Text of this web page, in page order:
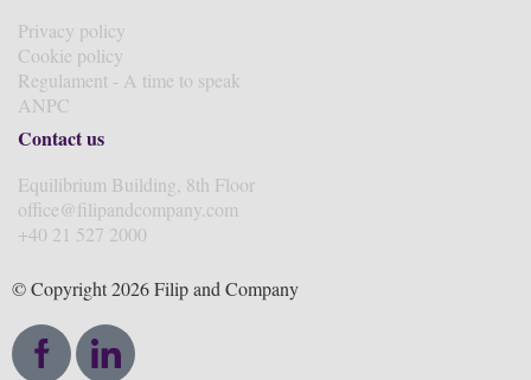
Privacy policy
Cookie policy
Regulament - A time to speak
ANPC
Contact us
Equilibrium Building, 8th Floor
office@filipandcompany.com
+40 21 527 2000
© Copyright 2026 Filip and Company